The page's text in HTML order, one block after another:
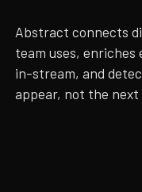
Abstract connects
team uses,
in-stream, and
appear, not the